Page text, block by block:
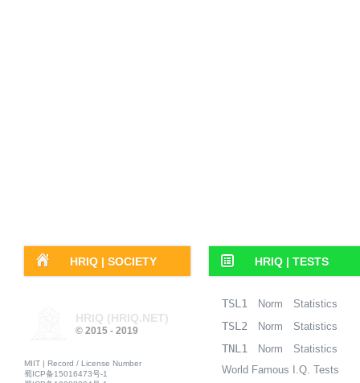
HRIQ | SOCIETY
HRIQ (HRIQ.NET)
© 2015 - 2019
MIIT | Record / License Number
蜀ICP备15016473号-1
HRIQ | TESTS
TSL1 Norm Statistics
TSL2 Norm Statistics
TNL1 Norm
Statistics
World Famous I.Q. Tests